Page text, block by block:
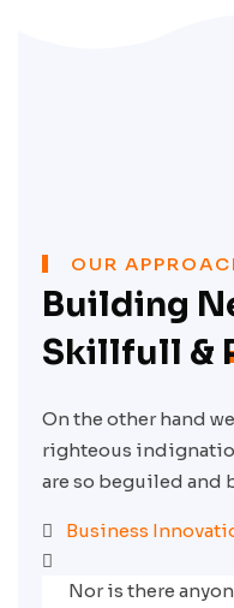
OUR
Building
Skillfull &
On the other hand
righteous
are so beguiled and
Business
Nor is there